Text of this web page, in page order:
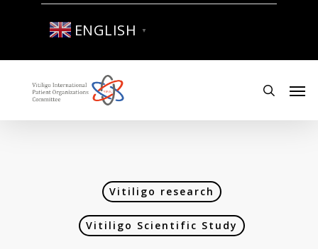
ENGLISH ▼
search
Vitiligo research
Vitiligo Scientific Study